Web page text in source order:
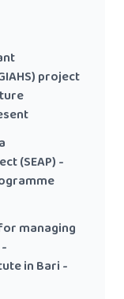
project
(SEAP) -
managing
in Bari -